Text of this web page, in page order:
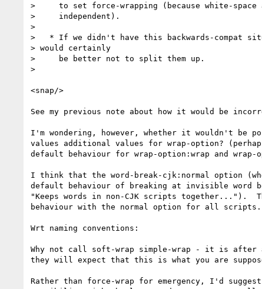
>     to set force-wrapping (because white-space
>     independent).
>
>   * If we didn't have this backwards-compat
> would certainly
>     be better not to split them up.
>
<snap/>
See my previous note about how it would be
I'm wondering, however, whether it wouldn't be
values additional values for wrap-option?
default behaviour for wrap-option:wrap and wrap-
I think that the word-break-cjk:normal option
default behaviour of breaking at invisible word
"Keeps words in non-CJK scripts together...").
behaviour with the normal option for all scripts.
Wrt naming conventions:
Why not call soft-wrap simple-wrap - it is
they will expect that this is what you are
Rather than force-wrap for emergency, I'd